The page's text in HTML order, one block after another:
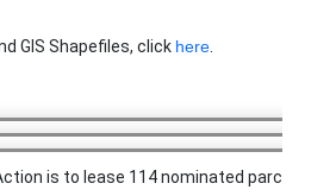
GIS Shapefiles, click here
is to lease 114 nominated